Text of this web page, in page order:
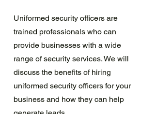
Uniformed security officers are
trained professionals who can
provide businesses with a wide
range of security services. We will
discuss the benefits of hiring
uniformed security officers for your
business and how they can help